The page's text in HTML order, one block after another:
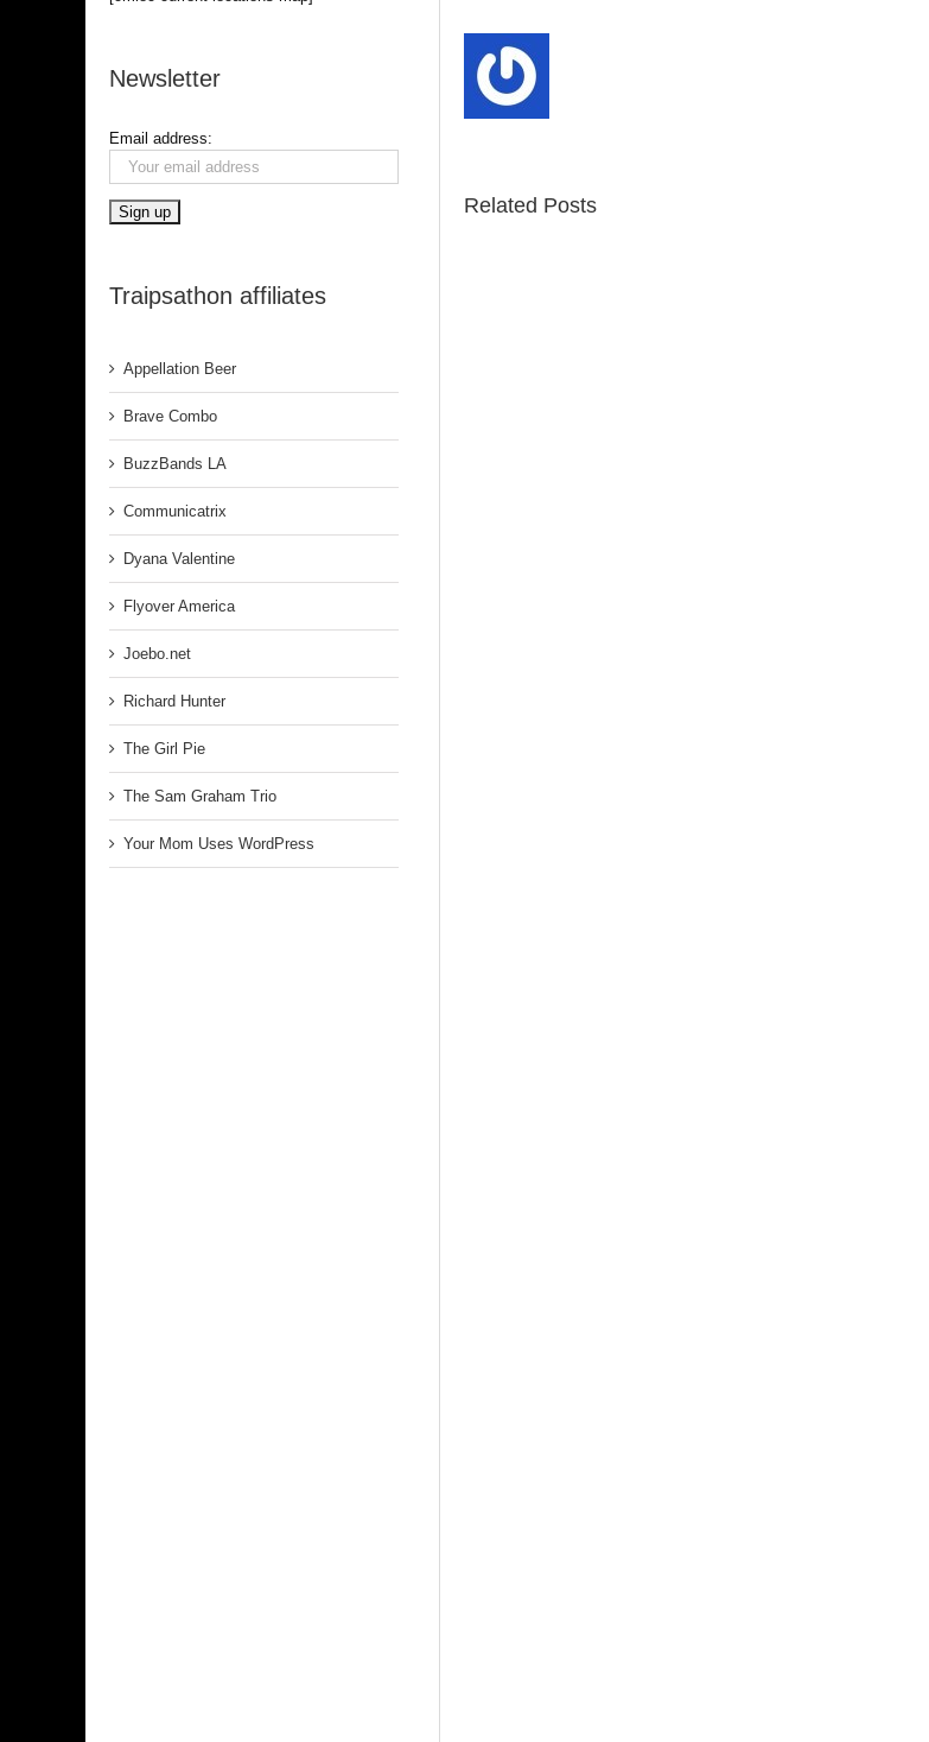
Related Posts
Newsletter
Email address:
Traipsathon affiliates
Appellation Beer
Brave Combo
BuzzBands LA
Communicatrix
Dyana Valentine
Flyover America
Joebo.net
Richard Hunter
The Girl Pie
The Sam Graham Trio
Your Mom Uses WordPress